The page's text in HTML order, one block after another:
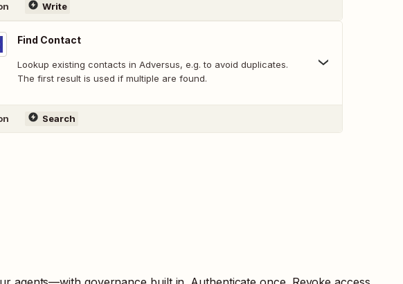
Write
Find Contact
Lookup existing contacts in Adversus, e.g. to avoid duplicates.
The first result is used if multiple are found.
Search